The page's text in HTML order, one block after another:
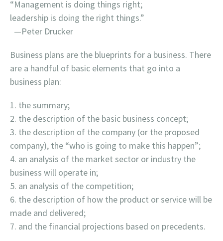
“Management is doing things right;
leadership is doing the right things.”
—Peter Drucker
Business plans are the blueprints for a business. There
are a handful of basic elements that go into a
business plan:
the summary;
the description of the basic business concept;
the description of the company (or the proposed
company), the “who is going to make this happen”;
an analysis of the market sector or industry the
business will operate in;
an analysis of the competition;
the description of how the product or service will be
made and delivered;
and the financial projections based on precedents.